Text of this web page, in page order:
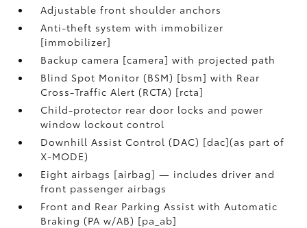
Adjustable front shoulder anchors
Anti-theft system with immobilizer
[immobilizer]
Backup camera [camera] with projected path
Blind Spot Monitor (BSM) [bsm] with Rear
Cross-Traffic Alert (RCTA) [rcta]
Child-protector rear door locks and power
window lockout control
Downhill Assist Control (DAC) [dac](as part of
X-MODE)
Eight airbags [airbag] — includes driver and
front passenger airbags
Front and Rear Parking Assist with Automatic
Braking (PA w/AB) [pa_ab]